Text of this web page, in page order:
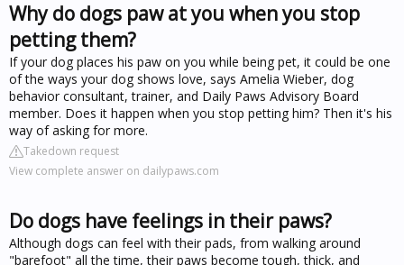
Why do dogs paw at you when you stop
petting them?
If your dog places his paw on you while being pet, it could be one
of the ways your dog shows love, says Amelia Wieber, dog
behavior consultant, trainer, and Daily Paws Advisory Board
member. Does it happen when you stop petting him? Then it's his
way of asking for more.
Takedown request
View complete answer on dailypaws.com
Do dogs have feelings in their paws?
Although dogs can feel with their pads, from walking around
"barefoot" all the time, their paws become tough, thick, and